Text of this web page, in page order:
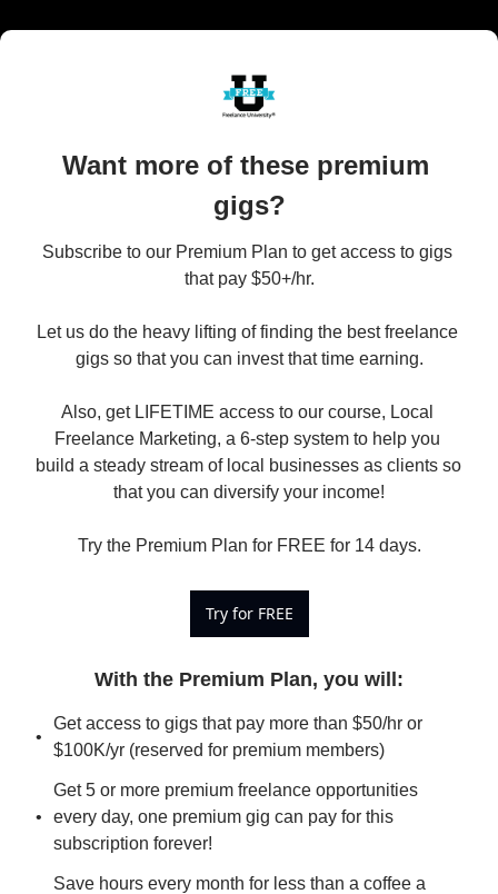
Want more of these premium
gigs?
Subscribe to our Premium Plan to get access to gigs
that pay $50+/hr.
Let us do the heavy lifting of finding the best freelance
gigs so that you can invest that time earning.
Also, get LIFETIME access to our course, Local
Freelance Marketing, a 6-step system to help you
build a steady stream of local businesses as clients so
that you can diversify your income!
Try the Premium Plan for FREE for 14 days.
Try for FREE
With the Premium Plan, you will:
Get access to gigs that pay more than $50/hr or
$100K/yr (reserved for premium members)
Get 5 or more premium freelance opportunities
every day, one premium gig can pay for this
subscription forever!
Save hours every month for less than a coffee a